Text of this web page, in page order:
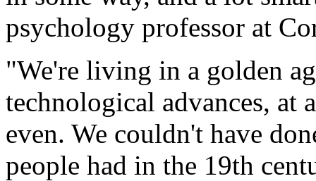
psychology professor at
"We're living in a golden
technological advances, at
even. We couldn't have
people had in the 19th